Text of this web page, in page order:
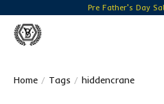
Pre Father's Day
Home / Tags / hiddencrane